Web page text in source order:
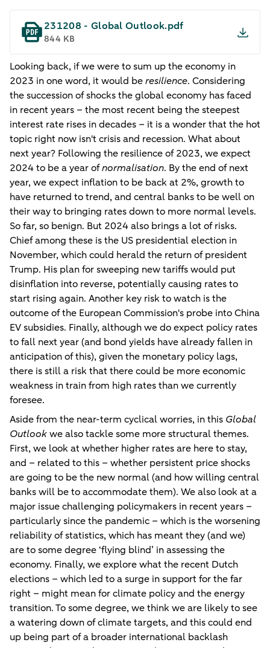
231208 - Global Outlook.pdf
844 KB
Looking back, if we were to sum up the economy in
2023 in one word, it would beresilience. Considering
the succession of shocks the global economy has faced
in recent years – the most recent being the steepest
interest rate rises in decades – it is a wonder that the hot
topic right now isn't crisis and recession. What about
next year? Following the resilience of 2023, we expect
2024 to be a year ofnormalisation. By the end of next
year, we expect inflation to be back at 2%, growth to
have returned to trend, and central banks to be well on
their way to bringing rates down to more normal levels.
So far, so benign. But 2024 also brings a lot of risks.
Chief among these is the US presidential election in
November, which could herald the return of president
Trump. His plan for sweeping new tariffs would put
disinflation into reverse, potentially causing rates to
start rising again. Another key risk to watch is the
outcome of the European Commission's probe into China
EV subsidies. Finally, although we do expect policy rates
to fall next year (and bond yields have already fallen in
anticipation of this), given the monetary policy lags,
there is still a risk that there could be more economic
weakness in train from high rates than we currently
foresee.
Aside from the near-term cyclical worries, in this Global
Outlookwe also tackle some more structural themes.
First, we look at whether higher rates are here to stay,
and – related to this – whether persistent price shocks
are going to be the new normal (and how willing central
banks will be to accommodate them). We also look at a
major issue challenging policymakers in recent years –
particularly since the pandemic – which is the worsening
reliability of statistics, which has meant they (and we)
are to some degree ‘flying blind’ in assessing the
economy. Finally, we explore what the recent Dutch
elections – which led to a surge in support for the far
right – might mean for climate policy and the energy
transition. To some degree, we think we are likely to see
a watering down of climate targets, and this could end
up being part of a broader international backlash